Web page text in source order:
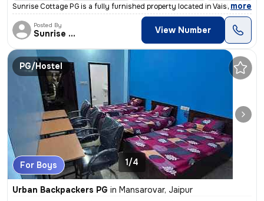
Sunrise Cottage PG is a fully furnished property located in Vaishali N
, more
Posted By
Sunrise Cottage View Number
PG/Hostel
For Boys 1/4
Urban Backpackers PG in Mansarovar, Jaipur